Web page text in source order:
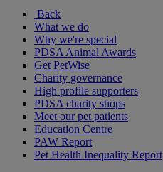
Back
What we do
Why we're special
PDSA Animal Awards
Get PetWise
Charity governance
High profile supporters
PDSA charity shops
Meet our pet patients
Education Centre
PAW Report
Pet Health Inequality Report